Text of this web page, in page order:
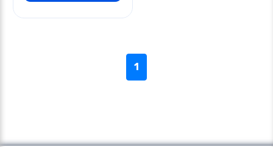
1